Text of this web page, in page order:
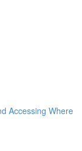
Accessing Where